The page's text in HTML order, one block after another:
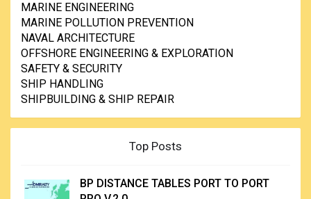
MARINE ENGINEERING
MARINE POLLUTION PREVENTION
NAVAL ARCHITECTURE
OFFSHORE ENGINEERING & EXPLORATION
SAFETY & SECURITY
SHIP HANDLING
SHIPBUILDING & SHIP REPAIR
Top Posts
BP DISTANCE TABLES PORT TO PORT